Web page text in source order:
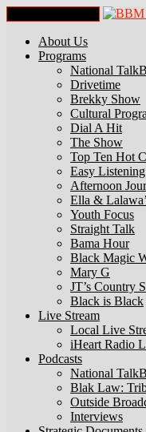
About Us
Programs
National
Drivetime
Brekky Show
Cultural
Dial A Hit
The Show
Top Ten Hot
Easy Listening
Afternoon
Ella &
Youth Focus
Straight Talk
Bama Hour
Black Magic
Mary G
JT’s Country
Black is Black
Live Stream
Local Live
iHeart Radio
Podcasts
National
Blak Law:
Outside
Interviews